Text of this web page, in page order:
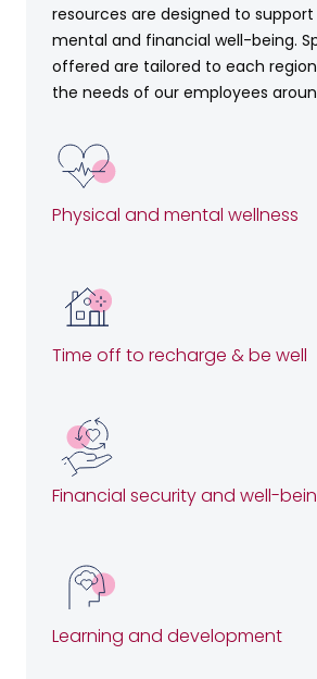
resources are designed to support
mental and financial well-being.
offered are tailored to each
the needs of our employees
Physical and mental wellness
Time off to recharge & be well
Financial security and well-
Learning and development